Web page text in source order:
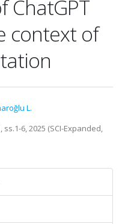
ChatGPT
context of
L.
ss.1-6, 2025 (SCI-Expanded,